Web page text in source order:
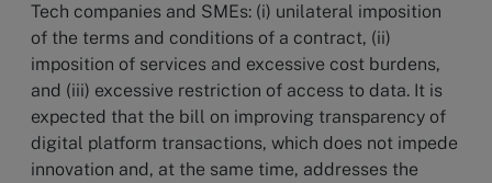
Tech companies and SMEs: (i) unilateral imposition
of the terms and conditions of a contract, (ii)
imposition of services and excessive cost burdens,
and (iii) excessive restriction of access to data. It is
expected that the bill on improving transparency of
digital platform transactions, which does not impede
innovation and, at the same time, addresses the